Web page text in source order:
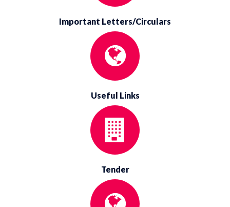
Important Letters/Circulars
Useful Links
Tender